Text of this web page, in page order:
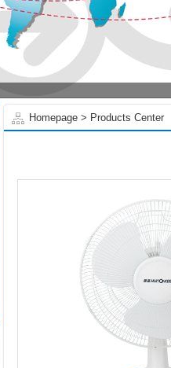
Homepage > Products Center